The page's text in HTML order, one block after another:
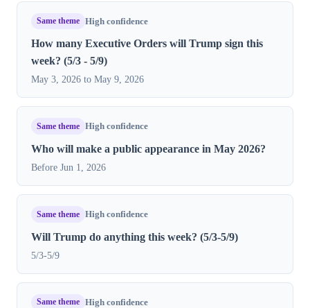
Same theme High confidence
How many Executive Orders will Trump sign this
week? (5/3 - 5/9)
May 3, 2026 to May 9, 2026
Same theme High confidence
Who will make a public appearance in May 2026?
Before Jun 1, 2026
Same theme High confidence
Will Trump do anything this week? (5/3-5/9)
5/3-5/9
Same theme High confidence